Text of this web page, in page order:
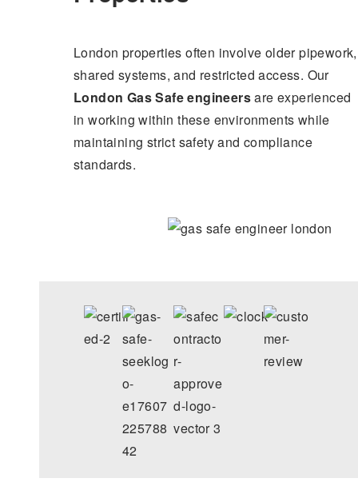
London properties often involve older pipework,
shared systems, and restricted access. Our
London Gas Safe engineersare experienced
in working within these environments while
maintaining strict safety and compliance
standards.